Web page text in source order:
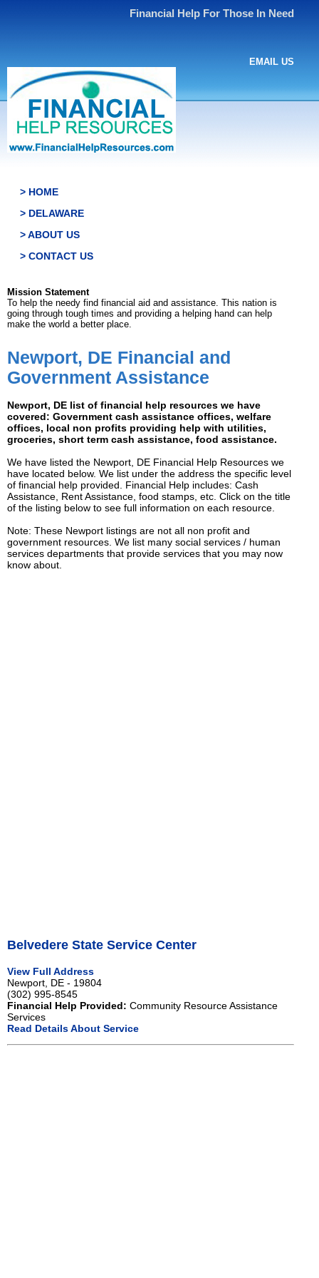
Financial Help For Those In Need
EMAIL US
> HOME
> DELAWARE
> ABOUT US
> CONTACT US
Mission Statement
To help the needy find financial aid and assistance. This nation is
going through tough times and providing a helping hand can help
make the world a better place.
Newport, DE Financial and
Government Assistance
Newport, DE list of financial help resources we have
covered: Government cash assistance offices, welfare
offices, local non profits providing help with utilities,
groceries, short term cash assistance, food assistance.
We have listed the Newport, DE Financial Help Resources we
have located below. We list under the address the specific level
of financial help provided. Financial Help includes: Cash
Assistance, Rent Assistance, food stamps, etc. Click on the title
of the listing below to see full information on each resource.
Note: These Newport listings are not all non profit and
government resources. We list many social services / human
services departments that provide services that you may now
know about.
Belvedere State Service Center
View Full Address
Newport, DE - 19804
(302) 995-8545
Financial Help Provided: Community Resource Assistance
Services
Read Details About Service